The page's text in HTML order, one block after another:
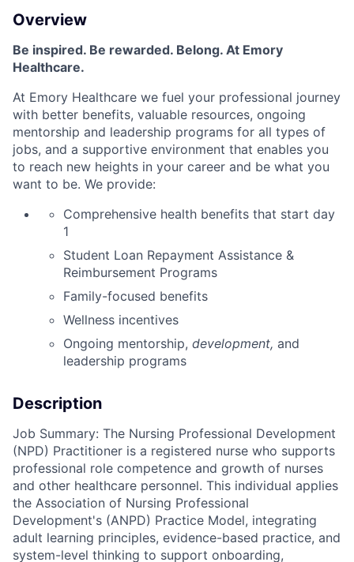
Overview
Be inspired. Be rewarded. Belong. At Emory
Healthcare.
At Emory Healthcare we fuel your professional journey
with better benefits, valuable resources, ongoing
mentorship and leadership programs for all types of
jobs, and a supportive environment that enables you
to reach new heights in your career and be what you
want to be. We provide:
Comprehensive health benefits that start day
1
Student Loan Repayment Assistance &
Reimbursement Programs
Family-focused benefits
Wellness incentives
Ongoing mentorship, development, and
leadership programs
Description
Job Summary: The Nursing Professional Development
(NPD) Practitioner is a registered nurse who supports
professional role competence and growth of nurses
and other healthcare personnel. This individual applies
the Association of Nursing Professional
Development's (ANPD) Practice Model, integrating
adult learning principles, evidence-based practice, and
system-level thinking to support onboarding,